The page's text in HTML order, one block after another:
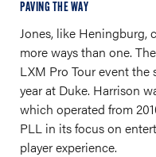
PAVING THE WAY
Jones, like Heningburg,
more ways than one.
LXM Pro Tour event the
year at Duke. Harrison
which operated from
PLL in its focus on
player experience.